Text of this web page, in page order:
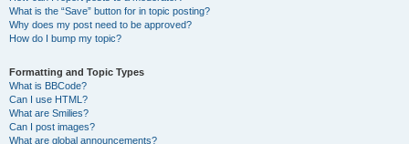
What is the “Save” button for in topic posting?
Why does my post need to be approved?
How do I bump my topic?
Formatting and Topic Types
What is BBCode?
Can I use HTML?
What are Smilies?
Can I post images?
What are global announcements?